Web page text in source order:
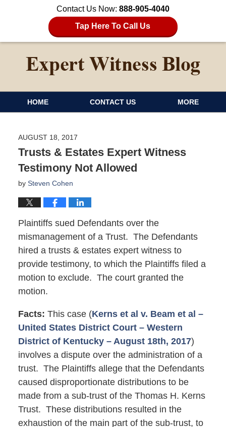
Contact Us Now: 888-905-4040
Tap Here To Call Us
HOME CONTACT US MORE
AUGUST 18, 2017
Trusts & Estates Expert Witness
Testimony Not Allowed
by Steven Cohen
Plaintiffs sued Defendants over the
mismanagement of a Trust. The Defendants
hired a trusts & estates expert witness to
provide testimony, to which the Plaintiffs filed a
motion to exclude. The court granted the
motion.
Facts: This case (Kerns et al v. Beam et al –
United States District Court – Western
District of Kentucky – August 18th, 2017)
involves a dispute over the administration of a
trust. The Plaintiffs allege that the Defendants
caused disproportionate distributions to be
made from a sub-trust of the Thomas H. Kerns
Trust. These distributions resulted in the
exhaustion of the main part of the sub-trust, to